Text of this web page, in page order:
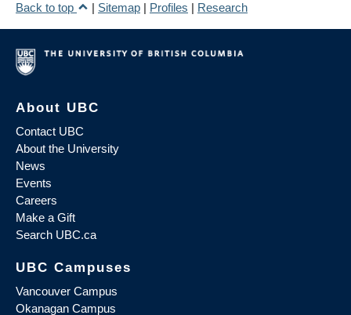
Back to top
| Sitemap | Profiles | Research
About UBC
Contact UBC
About the University
News
Events
Careers
Make a Gift
Search UBC.ca
UBC Campuses
Vancouver Campus
Okanagan Campus